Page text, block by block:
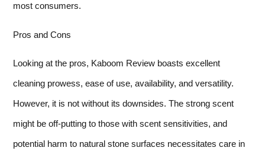
most consumers.
Pros and Cons
Looking at the pros, Kaboom Review boasts excellent
cleaning prowess, ease of use, availability, and versatility.
However, it is not without its downsides. The strong scent
might be off-putting to those with scent sensitivities, and
potential harm to natural stone surfaces necessitates care in